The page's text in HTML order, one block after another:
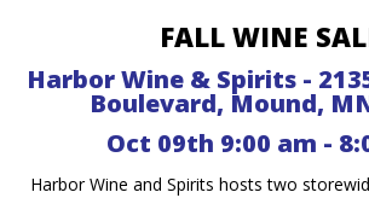
FALL WINE
Harbor Wine & Spirits -
Boulevard, Mound,
Oct 09th 9:00 am -
Harbor Wine and Spirits hosts two